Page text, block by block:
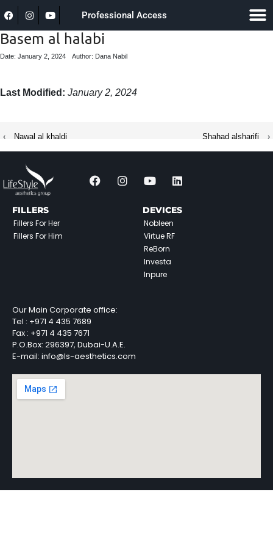
Professional Access
Basem al halabi
Date: January 2, 2024 Author: Dana Nabil
Last Modified: January 2, 2024
‹ Nawal al khaldi Shahad alsharifi ›
FILLERS
Fillers For Her
Fillers For Him
DEVICES
Nobleen
Virtue RF
ReBorn
Investa
Inpure
Our Main Corporate office:
Tel : +971 4 435 7689
Fax : +971 4 435 7671
P.O.Box: 296397, Dubai-U.A.E.
E-mail: info@ls-aesthetics.com